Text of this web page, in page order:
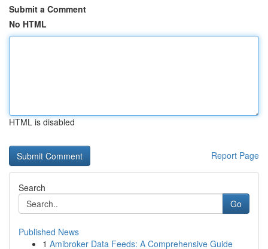
Submit a Comment
No HTML
HTML is disabled
Report Page
Search
Go
Published News
1 Amibroker Data Feeds: A Comprehensive Guide